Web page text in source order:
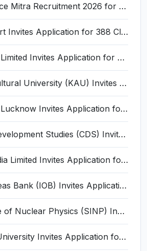
Bharuch Police Mitra Recruitment 2026 for 351 Gram Rakshak Dal & Shahri Rakshak Dal Posts – Apply Offline @ Local Police Station
HP High Court Invites Application for 388 Clerk, Peon and Various Posts
HLL Lifecare Limited Invites Application for 30 Apprentice Recruitment 2026
Kerala Agricultural University (KAU) Invites Application for Assistant Professor Recruitment 2026
University of Lucknow Invites Application for Subject Expert Recruitment 2026
Centre for Development Studies (CDS) Invites Application for Publication Officer Recruitment 2026
Engineers India Limited Invites Application for 22 Associate Modellers Recruitment 2026
Indian Overseas Bank (IOB) Invites Application for 250 Local Bank Officer (LBO) Recruitment 2026
Saha Institute of Nuclear Physics (SINP) Invites Application for 5 Research Associate Recruitment 2026
Ravenshaw University Invites Application for Senior Project Associate Recruitment 2026